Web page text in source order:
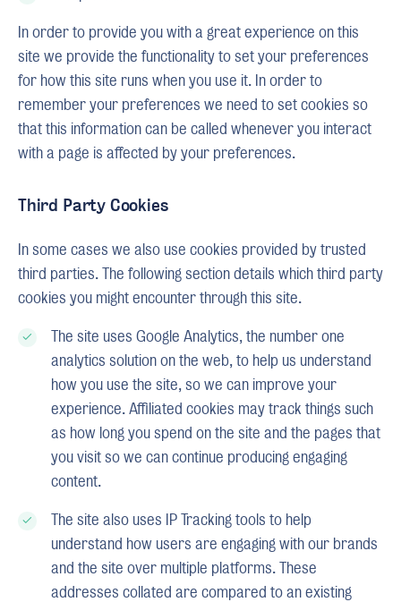
In order to provide you with a great experience on this
site we provide the functionality to set your preferences
for how this site runs when you use it. In order to
remember your preferences we need to set cookies so
that this information can be called whenever you interact
with a page is affected by your preferences.
Third Party Cookies
In some cases we also use cookies provided by trusted
third parties. The following section details which third party
cookies you might encounter through this site.
The site uses Google Analytics, the number one
analytics solution on the web, to help us understand
how you use the site, so we can improve your
experience. Affiliated cookies may track things such
as how long you spend on the site and the pages that
you visit so we can continue producing engaging
content.
The site also uses IP Tracking tools to help
understand how users are engaging with our brands
and the site over multiple platforms. These
addresses collated are compared to an existing